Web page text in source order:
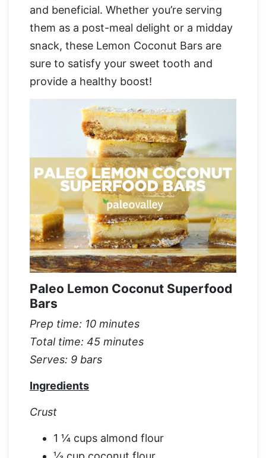
and beneficial. Whether you’re serving
them as a post-meal delight or a midday
snack, these Lemon Coconut Bars are
sure to satisfy your sweet tooth and
provide a healthy boost!
Paleo Lemon Coconut Superfood
Bars
Prep time: 10 minutes
Total time: 45 minutes
Serves: 9 bars
Ingredients
Crust
1 ¼ cups almond flour